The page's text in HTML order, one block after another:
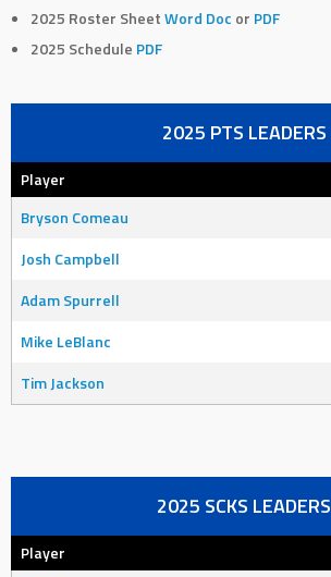
2025 Roster SheetWord Doc or PDF
2025 Schedule PDF
2025 PTS LEADERS
Player
Bryson Comeau
Josh Campbell
Adam Spurrell
Mike LeBlanc
Tim Jackson
2025 SCKS LEADERS
Player